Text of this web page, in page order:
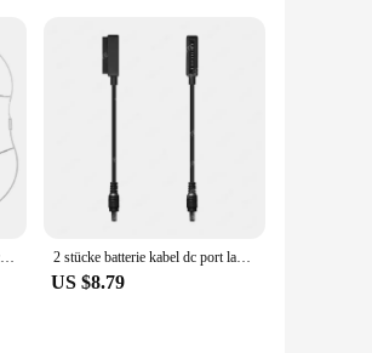
Wing Fan Cover Bumper Protective Spare Parts Propeller Guards Protector Blades Cover for DJI Mini SE/Mini 2/Mavic 2 stücke batterie kabel dc port lade konvertierungs linie für dji mavic 2 pro & zoom /mavic air 2 & air 2s/air 1 drohne
US $8.79